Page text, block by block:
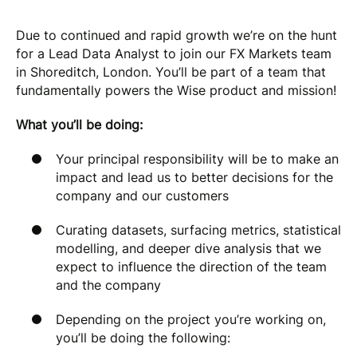
Due to continued and rapid growth we’re on the hunt
for a Lead Data Analyst to join our FX Markets team
in Shoreditch, London. You’ll be part of a team that
fundamentally powers the Wise product and mission!
What you’ll be doing:
Your principal responsibility will be to make an
impact and lead us to better decisions for the
company and our customers
Curating datasets, surfacing metrics, statistical
modelling, and deeper dive analysis that we
expect to influence the direction of the team
and the company
Depending on the project you’re working on,
you’ll be doing the following: